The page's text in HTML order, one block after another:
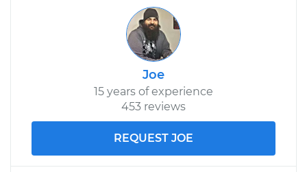
Joe
15 years of experience
453 reviews
REQUEST JOE